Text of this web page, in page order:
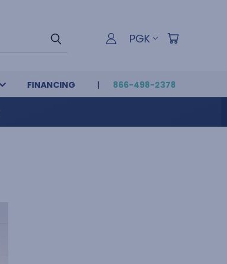
PGK
FINANCING 866-498-2378